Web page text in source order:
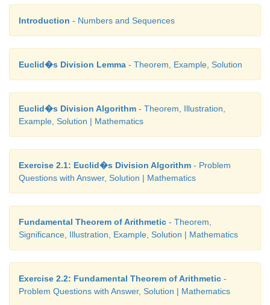
= 4k2 + 4k + 1
= 4q+ 1 , whereq=k( k+ 1) is some integer.
Introduction - Numbers and Sequences
Euclid�s Division Lemma - Theorem, Example, Solution
Euclid�s Division Algorithm - Theorem, Illustration,
Example, Solution | Mathematics
Exercise 2.1: Euclid�s Division Algorithm - Problem
Questions with Answer, Solution | Mathematics
Fundamental Theorem of Arithmetic - Theorem,
Significance, Illustration, Example, Solution | Mathematics
Exercise 2.2: Fundamental Theorem of Arithmetic -
Problem Questions with Answer, Solution | Mathematics